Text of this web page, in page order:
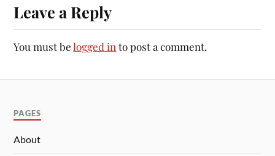
Leave a Reply
You must belogged in to post a comment.
PAGES
About